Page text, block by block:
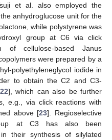
et al. also employed the
anhydroglucose unit for the
while polystyrene was
group at C6 via click
of cellulose-based Janus
were prepared by a
polyethyleneglycol iodide in
to obtain the C2 and C3-
22], which can also be further
e.g., via click reactions with
above [23]. Regioselective
at C3 has also been
their synthesis of silylated